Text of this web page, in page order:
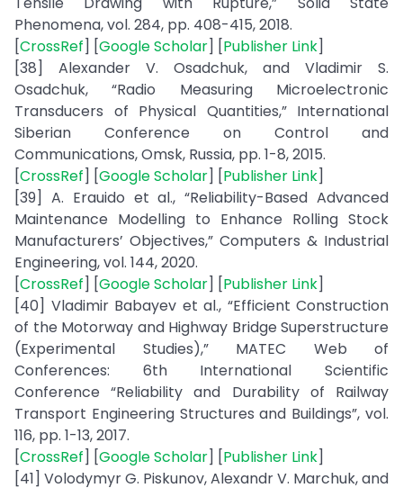
Phenomena, vol. 284, pp. 408-415, 2018.
[CrossRef] [Google Scholar] [Publisher Link]
[38] Alexander V. Osadchuk, and Vladimir S.
Osadchuk, “Radio Measuring Microelectronic
Transducers of Physical Quantities,” International
Siberian Conference on Control and
Communications, Omsk, Russia, pp. 1-8, 2015.
[CrossRef] [Google Scholar] [Publisher Link]
[39] A. Erauido et al., “Reliability-Based Advanced
Maintenance Modelling to Enhance Rolling Stock
Manufacturers’ Objectives,” Computers & Industrial
Engineering, vol. 144, 2020.
[CrossRef] [Google Scholar] [Publisher Link]
[40] Vladimir Babayev et al., “Efficient Construction
of the Motorway and Highway Bridge Superstructure
(Experimental Studies),” MATEC Web of
Conferences: 6th International Scientific
Conference “Reliability and Durability of Railway
Transport Engineering Structures and Buildings”, vol.
116, pp. 1-13, 2017.
[CrossRef] [Google Scholar] [Publisher Link]
[41] Volodymyr G. Piskunov, Alexandr V. Marchuk, and